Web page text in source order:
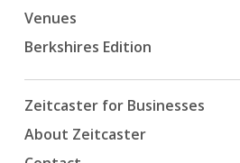
Venues
Berkshires Edition
Zeitcaster for Businesses
About Zeitcaster